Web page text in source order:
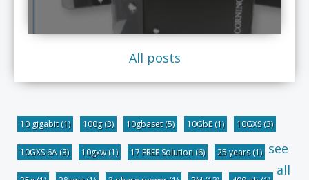
All posts
10 gigabit(1) 100g(3) 10gbaset(5) 10GbE(1) 10GXS(3)
10GXS 6A (3) 10gxw(1) 17 FREE Solution (6) 25 years(1) see
all